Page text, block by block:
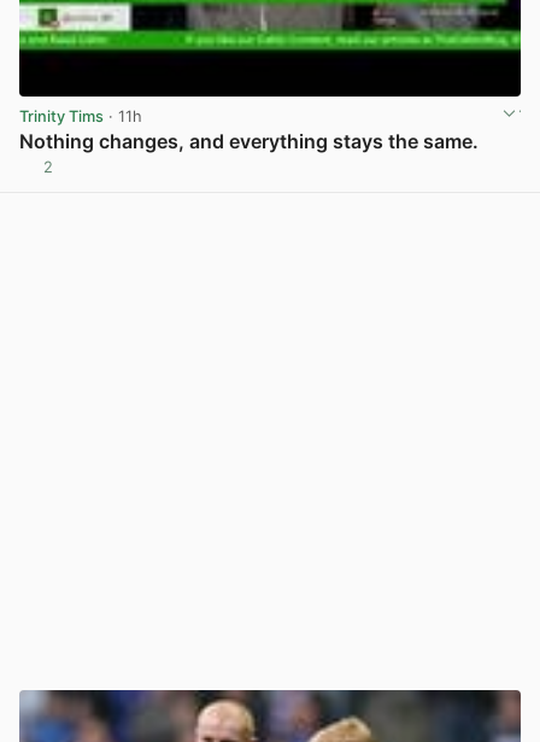
Trinity Tims · 11h
Nothing changes, and everything stays the same.
2